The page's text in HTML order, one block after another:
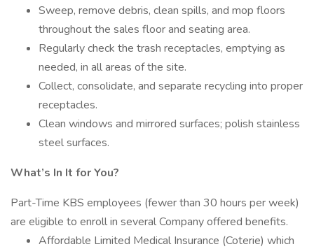
Sweep, remove debris, clean spills, and mop floors
throughout the sales floor and seating area.
Regularly check the trash receptacles, emptying as
needed, in all areas of the site.
Collect, consolidate, and separate recycling into proper
receptacles.
Clean windows and mirrored surfaces; polish stainless
steel surfaces.
What’s In It for You?
Part-Time KBS employees (fewer than 30 hours per week)
are eligible to enroll in several Company offered benefits.
Affordable Limited Medical Insurance (Coterie) which